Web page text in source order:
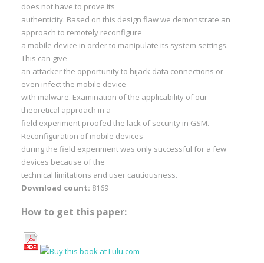
does not have to prove its
authenticity. Based on this design flaw we demonstrate an
approach to remotely reconfigure
a mobile device in order to manipulate its system settings.
This can give
an attacker the opportunity to hijack data connections or
even infect the mobile device
with malware. Examination of the applicability of our
theoretical approach in a
field experiment proofed the lack of security in GSM.
Reconfiguration of mobile devices
during the field experiment was only successful for a few
devices because of the
technical limitations and user cautiousness.
Download count: 8169
How to get this paper: